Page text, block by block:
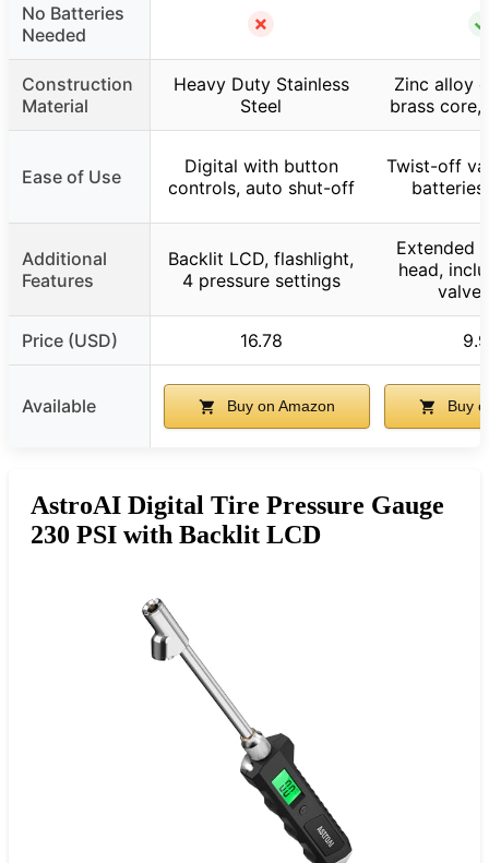
No Batteries
Needed
✗ ✓
Construction
Material
Heavy Duty Stainless
Steel
Zinc alloy
brass core,
Ease of Use
Digital with button
controls, auto shut-off
Twist-off
batteries
Additional
Features
Backlit LCD, flashlight,
4 pressure settings
Extended
head,
valve
Price (USD) 16.78
Available Buy on Amazon Buy
AstroAI Digital Tire Pressure Gauge
230 PSI with Backlit LCD